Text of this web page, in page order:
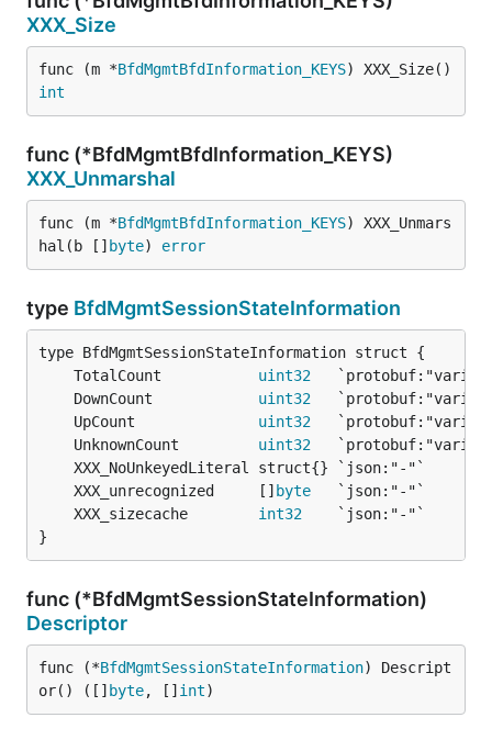
XXX_Size
func (m *BfdMgmtBfdInformation_KEYS
int
func (*BfdMgmtBfdInformation_KEYS)
XXX_Unmarshal
func (m *BfdMgmtBfdInformation_KEYS) XXX_Unmars
hal(b [] byte) error
type BfdMgmtSessionStateInformation
	TotalCount
uint32
	DownCount
uint32
	UpCount
uint32
	UnknownCount
uint32
	XXX_unrecognized     []
byte
	XXX_sizecache
int32
}
func (*BfdMgmtSessionStateInformation)
Descriptor
func (*BfdMgmtSessionStateInformation) Descript
or() ([] byte, [] int)